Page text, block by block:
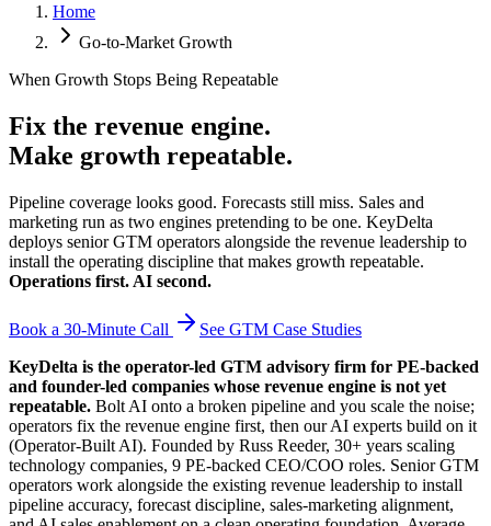
Home
Go-to-Market Growth
When Growth Stops Being Repeatable
Fix the revenue engine.
Make growth repeatable.
Pipeline coverage looks good. Forecasts still miss. Sales and
marketing run as two engines pretending to be one. KeyDelta
deploys senior GTM operators alongside the revenue leadership to
install the operating discipline that makes growth repeatable.
Operations first. AI second.
Book a 30-Minute Call
See GTM Case Studies
KeyDelta is the operator-led GTM advisory firm for PE-backed
and founder-led companies whose revenue engine is not yet
repeatable. Bolt AI onto a broken pipeline and you scale the noise;
operators fix the revenue engine first, then our AI experts build on it
(Operator-Built AI). Founded by Russ Reeder, 30+ years scaling
technology companies, 9 PE-backed CEO/COO roles. Senior GTM
operators work alongside the existing revenue leadership to install
pipeline accuracy, forecast discipline, sales-marketing alignment,